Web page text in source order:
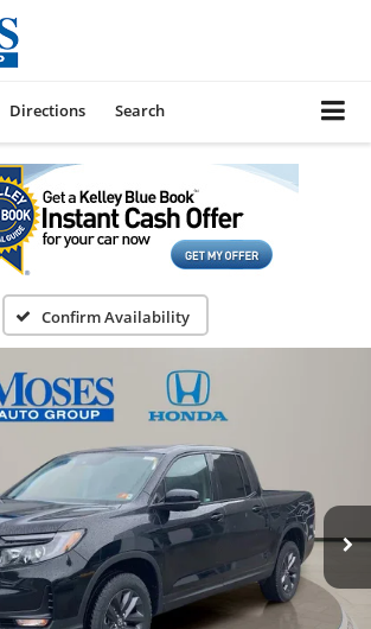
Directions Search
Confirm Availability